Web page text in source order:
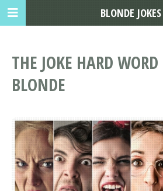
THE JOKE HARD
BLONDE
BLONDE JOKES